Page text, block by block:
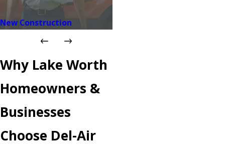
New Construction
Why Lake Worth
Homeowners &
Businesses
Choose Del-Air